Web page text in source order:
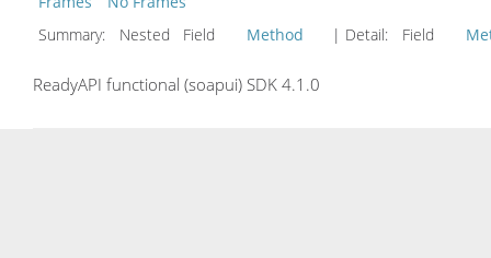
Summary:
Nested Field Method | Detail: Field
ReadyAPI functional (soapui) SDK 4.1.0